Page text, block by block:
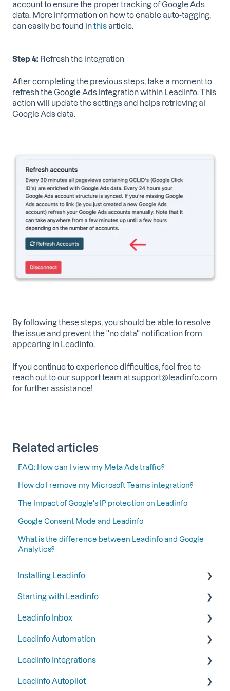
account to ensure the proper tracking of Google Ads
data. More information on how to enable auto-tagging,
can easily be found inthisarticle.
Step 4: Refresh the integration
After completing the previous steps, take a moment to
refresh the Google Ads integration within Leadinfo. This
action will update the settings and helps retrieving al
Google Ads data.
By following these steps, you should be able to resolve
the issue and prevent the ''no data'' notification from
appearing in Leadinfo.
If you continue to experience difficulties, feel free to
reach out to our support team at support@leadinfo.com
for further assistance!
Related articles
FAQ: How can I view my Meta Ads traffic?
How do I remove my Microsoft Teams integration?
The Impact of Google's IP protection on Leadinfo
Google Consent Mode and Leadinfo
What is the difference between Leadinfo and Google
Analytics?
Installing Leadinfo
Starting your trial period at Leadinfo
Add Leadinfo to your privacy statement
Leadinfo Tracking Code
Ways to install Leadinfo
Starting with Leadinfo
Step 1: Give your colleagues access
Step 2: Organize your inbox
Step 3: Keep your inbox tidy by hiding certain
Leadinfo Inbox
Tags
Segments
Company information
Leadinfo Automation
Triggers
Reports
Leadinfo Integrations
General
Leadinfo Autopilot